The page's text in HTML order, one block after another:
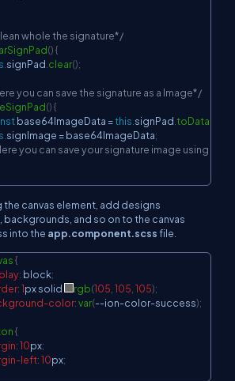
whole the signature*/
(){
signPad clear();
you can save the signature as a Image*/
(){
base64ImageData =this signPad toDataURL
signImage = base64ImageData;
you can save your signature image using your
the canvas element, add designs
and so on to the canvas
into the app.component.scssfile.
{
: block;
:1px solid rgb(105 105 105);
color:var(--ion-color-success);
{
:10px;
left:10px;